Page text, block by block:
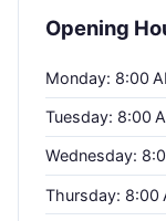
Opening
Monday: 8:00
Tuesday: 8:00
Wednesday:
Thursday: 8:00